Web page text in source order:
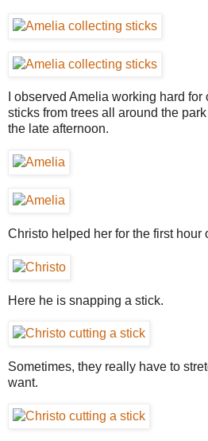
I observed Amelia working hard
sticks from trees all around the
the late afternoon.
Christo helped her for the first hour
Here he is snapping a stick.
Sometimes, they really have to
want.